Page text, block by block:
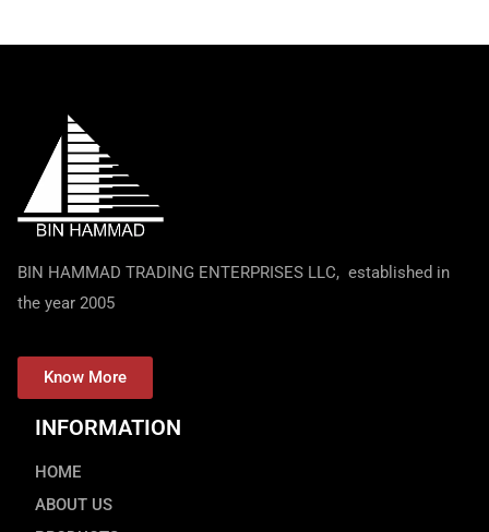
BIN HAMMAD TRADING ENTERPRISES LLC, established in
the year 2005
Know More
INFORMATION
HOME
ABOUT US